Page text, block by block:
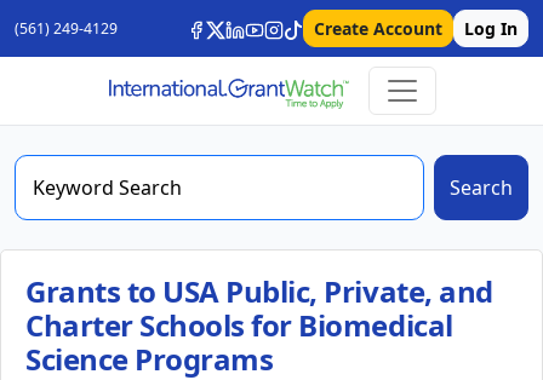
(561) 249-4129 Create Account Log In
Search
Grants to USA Public, Private, and
Charter Schools for Biomedical
Science Programs